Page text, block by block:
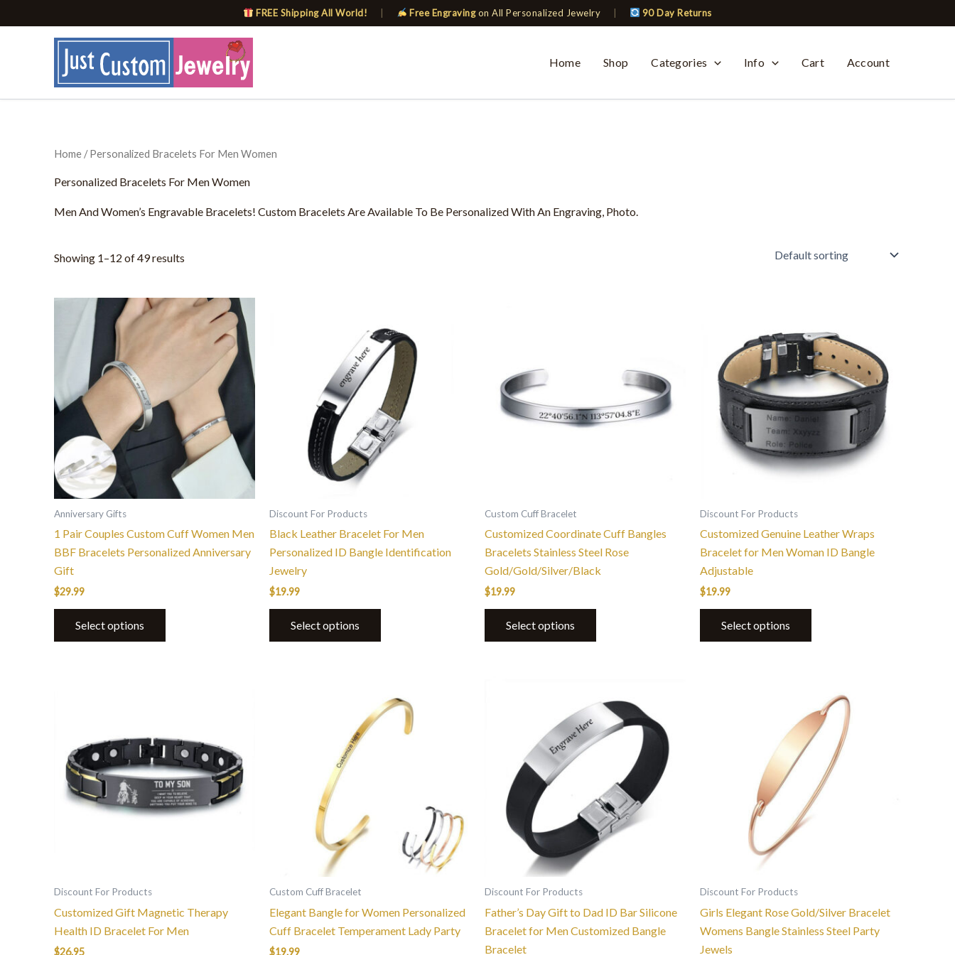
FREE Shipping All World! Free Engravingon All Personalized Jewelry 90 Day Returns
to
Home
Shop Categories Info Cart Account
Home / Personalized Bracelets For Men Women
Personalized Bracelets For Men Women
Men And Women’s Engravable Bracelets! Custom Bracelets Are Available To Be Personalized With An Engraving, Photo.
Showing 1–12 of 49 results
Anniversary Gifts
1 Pair Couples Custom Cuff Women Men
BBF Bracelets Personalized Anniversary
Gift
$29.99
Select options
Discount For Products
Black Leather Bracelet For Men
Personalized ID Bangle Identification
Jewelry
$19.99
Select options
Custom Cuff Bracelet
Customized Coordinate Cuff Bangles
Bracelets Stainless Steel Rose
Gold/Gold/Silver/Black
$19.99
Select options
variants.
options
product
page
Discount For Products
Customized Genuine Leather Wraps
Bracelet for Men Woman ID Bangle
Adjustable
$19.99
Select options
has
multiple
variants.
The
be
chosen
product
page
Discount For Products
Customized Gift Magnetic Therapy
Health ID Bracelet For Men
$26.95
multiple
variants.
The
options
may
product
page
Custom Cuff Bracelet
Elegant Bangle for Women Personalized
Cuff Bracelet Temperament Lady Party
$19.99
product
has
chosen
product
page
Discount For Products
Father’s Day Gift to Dad ID Bar Silicone
Bracelet for Men Customized Bangle
Bracelet
product
multiple
variants.
options
may
be
chosen
product
page
Discount For Products
Girls Elegant Rose Gold/Silver Bracelet
Womens Bangle Stainless Steel Party
Jewels
product
has
multiple
variants.
The
options
product
page